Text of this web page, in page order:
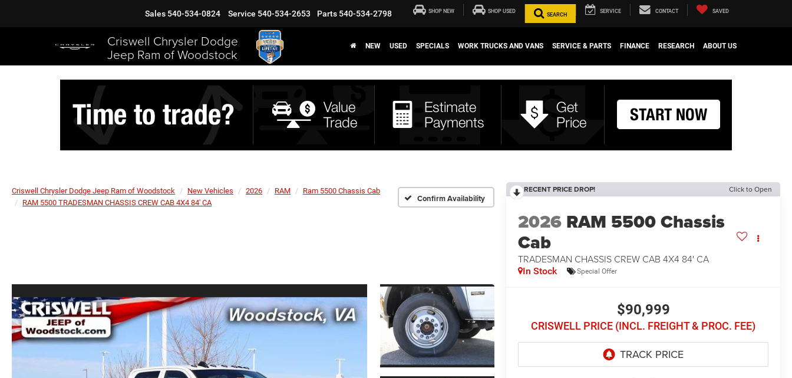
Criswell Chrysler Dodge
Jeep Ram of Woodstock
Sales 540-534-0824 Service 540-534-2653 Parts 540-534-2798 SHOP NEW SHOP USED
SEARCH
SERVICE CONTACT SAVED
NEW USED SPECIALS WORK TRUCKS AND VANS SERVICE & PARTS FINANCE RESEARCH ABOUT US
Criswell Chrysler Dodge Jeep Ram of Woodstock New Vehicles 2026 RAM
Ram 5500 Chassis Cab
RAM 5500 TRADESMAN CHASSIS CREW CAB 4X4 84' CA
Confirm Availability
RECENT PRICE DROP! Click to Open
2026 RAM 5500 Chassis
Cab
TRADESMAN CHASSIS CREW CAB 4X4 84' CA
In Stock Special Offer
$90,999
CRISWELL PRICE (INCL. FREIGHT & PROC. FEE)